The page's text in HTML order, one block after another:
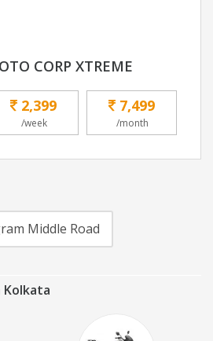
CORP XTREME
2,399
/week
7,499
/month
Middle Road
Kolkata